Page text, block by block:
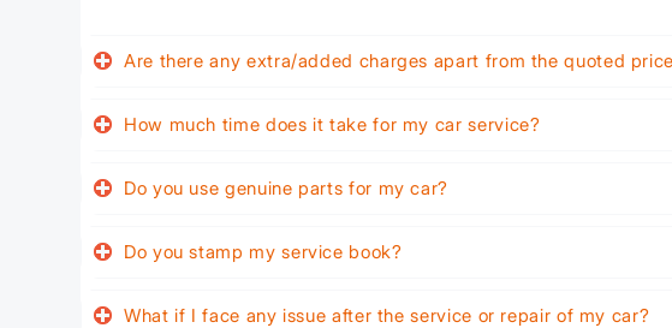
Are there any extra/added charges apart from the quoted
How much time does it take for my car service?
Do you use genuine parts for my car?
Do you stamp my service book?
What if I face any issue after the service or repair of my car?